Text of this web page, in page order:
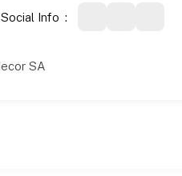
Social Info